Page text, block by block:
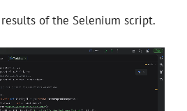
of the Selenium script.